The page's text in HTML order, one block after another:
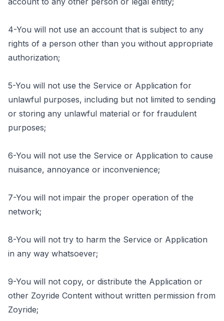
4-You will not use an account that is subject to any
rights of a person other than you without appropriate
authorization;
5-You will not use the Service or Application for
unlawful purposes, including but not limited to sending
or storing any unlawful material or for fraudulent
purposes;
6-You will not use the Service or Application to cause
nuisance, annoyance or inconvenience;
7-You will not impair the proper operation of the
network;
8-You will not try to harm the Service or Application
in any way whatsoever;
9-You will not copy, or distribute the Application or
other Zoyride Content without written permission from
Zoyride;